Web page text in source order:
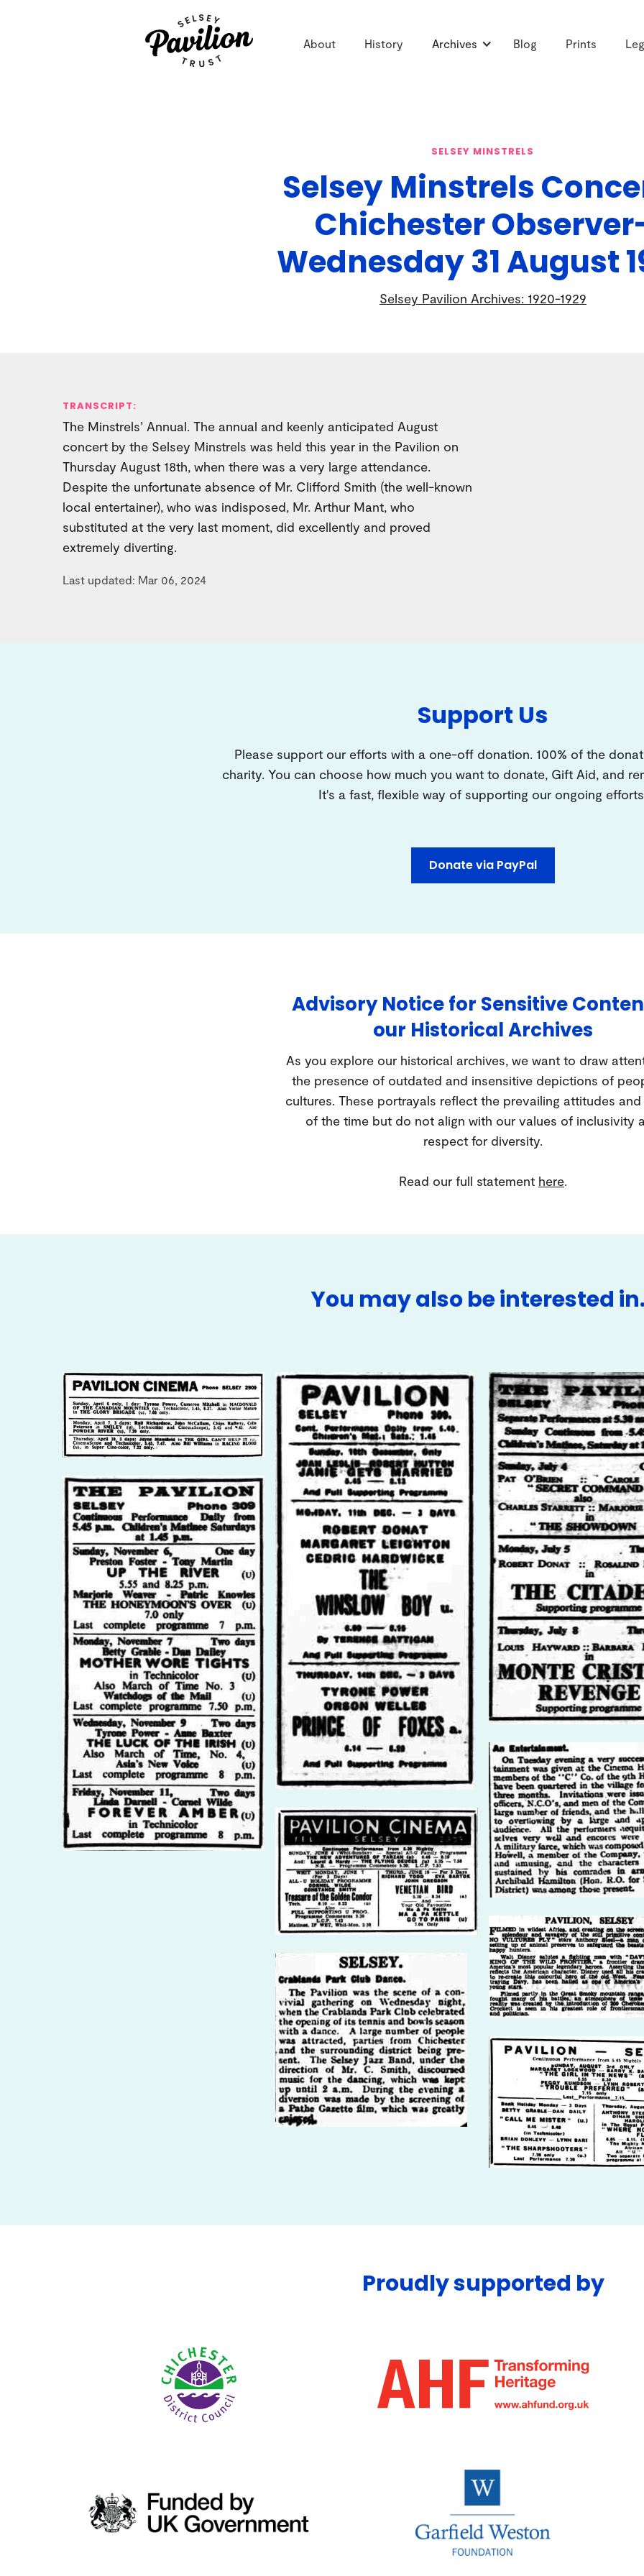
About History Archives Blog Prints
SELSEY MINSTRELS
Selsey Minstrels
Chichester
Wednesday 31 August
Selsey Pavilion Archives: 1920-1929
TRANSCRIPT:
The Minstrels’ Annual. The annual and keenly anticipated August
concert by the Selsey Minstrels was held this year in the Pavilion on
Thursday August 18th, when there was a very large attendance.
Despite the unfortunate absence of Mr. Clifford Smith (the well-known
local entertainer), who was indisposed, Mr. Arthur Mant, who
substituted at the very last moment, did excellently and proved
extremely diverting.
Last updated: Mar 06, 2024
Support Us
Please support our efforts with a one-off donation. 100% of the
charity. You can choose how much you want to donate, Gift Aid, and
It's a fast, flexible way of supporting our ongoing
Donate via PayPal
Advisory Notice for Sensitive
our Historical Archives
As you explore our historical archives, we want to draw
the presence of outdated and insensitive depictions of
cultures. These portrayals reflect the prevailing attitudes and
of the time but do not align with our values of inclusivity
respect for diversity.
Read our full statement here.
You may also be interested
Proudly supported by